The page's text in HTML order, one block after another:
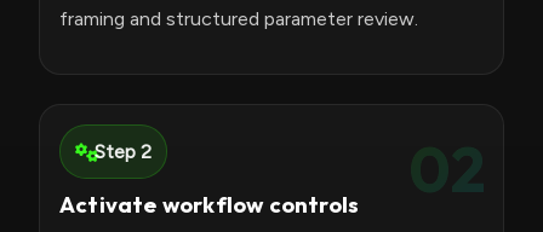
framing and structured parameter review.
02
Step 2
Activate workflow controls